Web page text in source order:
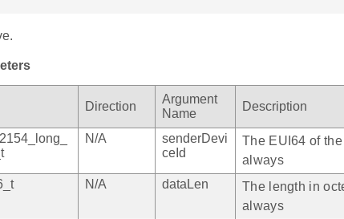
Direction
Argument
Name
Description
N/A
senderDevi
ceId
The EUI64 of
always
N/A dataLen
The length in
always